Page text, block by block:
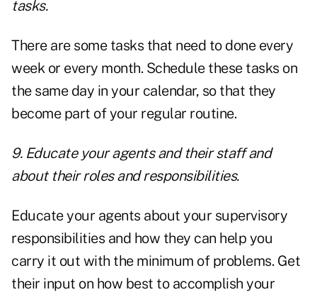
tasks.
There are some tasks that need to done every
week or every month. Schedule these tasks on
the same day in your calendar, so that they
become part of your regular routine.
9. Educate your agents and their staff and
about their roles and responsibilities.
Educate your agents about your supervisory
responsibilities and how they can help you
carry it out with the minimum of problems. Get
their input on how best to accomplish your